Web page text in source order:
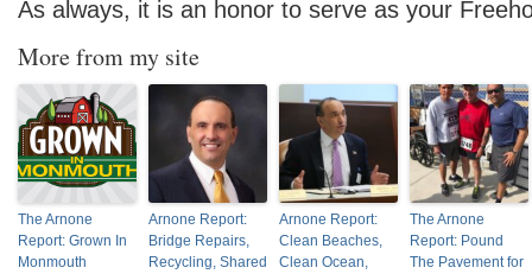
As always, it is an honor to serve as your
More from my site
The Arnone
Report: Grown In
Monmouth
Arnone Report:
Bridge Repairs,
Recycling, Shared
Arnone Report:
Clean Beaches,
Clean Ocean,
The Arnone
Report: Pound
The Pavement for